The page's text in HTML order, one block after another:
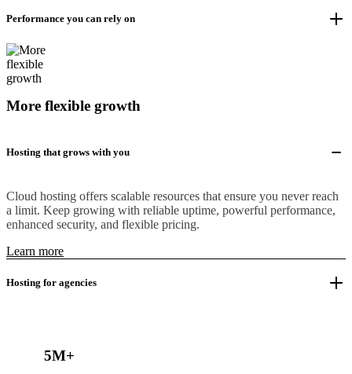
Performance you can rely on
More flexible growth
Hosting that grows with you
Cloud hosting offers scalable resources that ensure you never reach
a limit. Keep growing with reliable uptime, powerful performance,
enhanced security, and flexible pricing.
Learn more
Hosting for agencies
5M+